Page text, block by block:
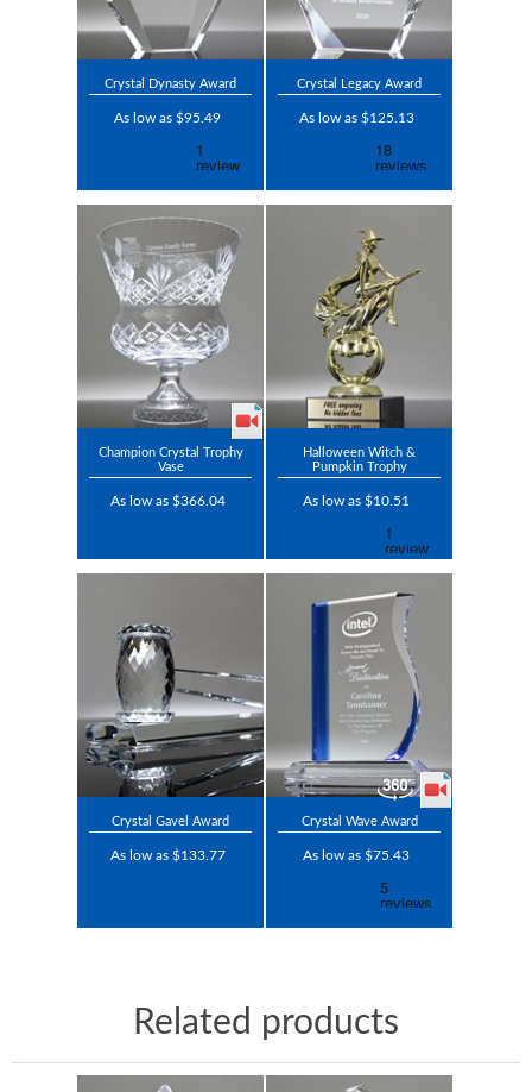
Crystal Dynasty Award
As low as $95.49
Crystal Legacy Award
As low as $125.13
Champion Crystal Trophy
Vase
As low as $366.04
Halloween Witch &
Pumpkin Trophy
As low as $10.51
Crystal Gavel Award
As low as $133.77
Crystal Wave Award
As low as $75.43
Related products